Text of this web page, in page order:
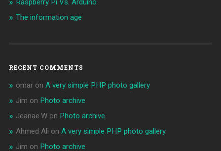
The information age
RECENT COMMENTS
omaron A very simple PHP photo gallery
Jim on Photo archive
Jeanae.Won Photo archive
Ahmed Ali on A very simple PHP photo gallery
Jim on Photo archive